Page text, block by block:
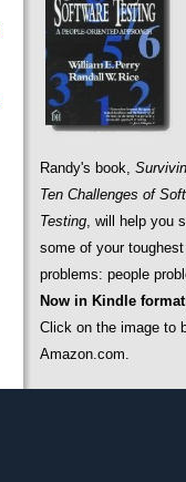
Randy's book,
Ten Challenges of
Testing, will help you
some of your
problems: people
Now in Kindle
Click on the image to
Amazon.com.